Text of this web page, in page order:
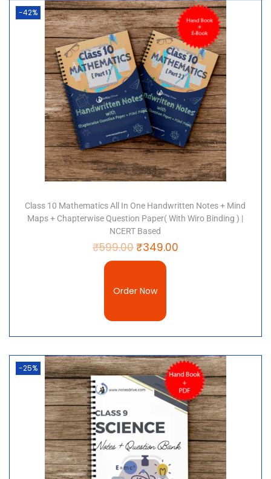
-42%
Class 10 Mathematics All In One Handwritten Notes + Mind
Maps + Chapterwise Question Paper( With Wiro Binding ) |
NCERT Based
₹599.00₹349.00
Order Now
-25%